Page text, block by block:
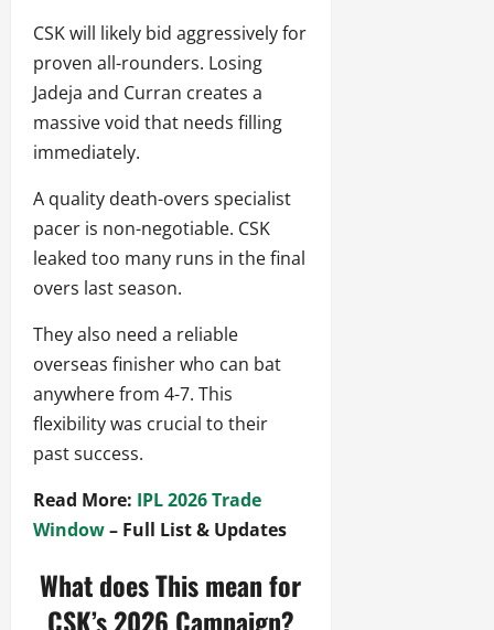
CSK will likely bid aggressively for
proven all-rounders. Losing
Jadeja and Curran creates a
massive void that needs filling
immediately.
A quality death-overs specialist
pacer is non-negotiable. CSK
leaked too many runs in the final
overs last season.
They also need a reliable
overseas finisher who can bat
anywhere from 4-7. This
flexibility was crucial to their
past success.
Read More: IPL 2026 Trade
Window– Full List & Updates
What does This mean for
CSK’s 2026 Campaign?